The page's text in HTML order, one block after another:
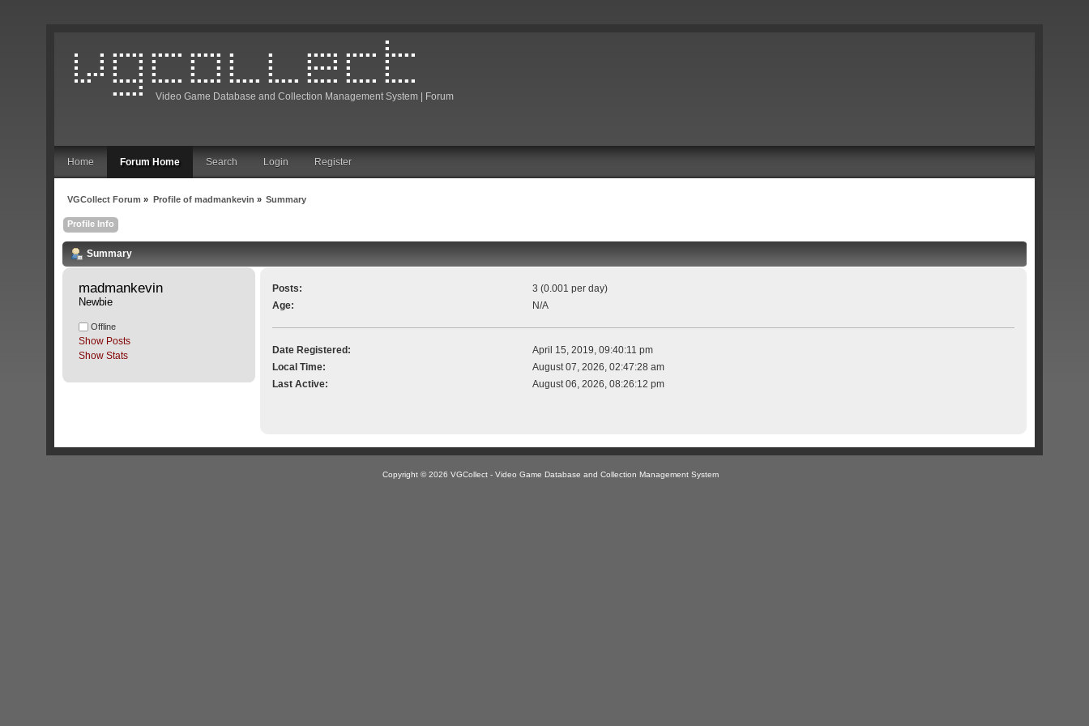
Video Game Database and Collection Management System | Forum
Home Forum Home Search Login Register
VGCollect Forum » Profile of madmankevin » Summary
Profile Info
Summary
madmankevin
Newbie
Offline
Show Posts
Show Stats
Posts:
3 (0.001 per day)
Age:
N/A
Date Registered:
April 15, 2019, 09:40:11 pm
Local Time:
August 07, 2026, 02:47:28 am
Last Active:
August 06, 2026, 08:26:12 pm
Copyright © 2026 VGCollect - Video Game Database and Collection Management System